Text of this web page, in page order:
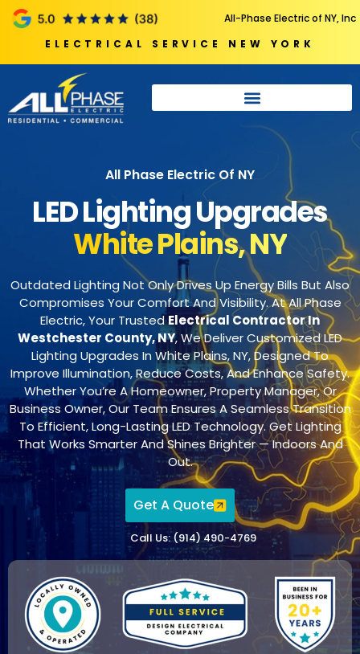
All-Phase Electric of NY, Inc
ELECTRICAL SERVICE NEW YORK
All Phase Electric Of NY
LED Lighting Upgrades
White Plains, NY
Outdated Lighting Not Only Drives Up Energy Bills But Also
Compromises Your Comfort And Visibility. At All Phase
Electric, Your TrustedElectrical Contractor In
Westchester County, NY, We Deliver Customized LED
Lighting Upgrades In White Plains, NY, Designed To
Improve Illumination, Reduce Costs, And Enhance Safety.
Whether You’re A Homeowner, Property Manager, Or
Business Owner, Our Team Ensures A Seamless Transition
To Efficient, Long-Lasting LED Technology. Get Lighting
That Works Smarter And Shines Brighter — Indoors And
Out.
Get A Quote
Call Us: (914) 490-4769